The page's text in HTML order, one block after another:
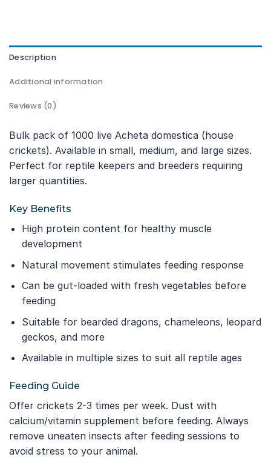
Description
Additional information
Reviews (0)
Bulk pack of 1000 live Acheta domestica (house
crickets). Available in small, medium, and large sizes.
Perfect for reptile keepers and breeders requiring
larger quantities.
Key Benefits
High protein content for healthy muscle
development
Natural movement stimulates feeding response
Can be gut-loaded with fresh vegetables before
feeding
Suitable for bearded dragons, chameleons, leopard
geckos, and more
Available in multiple sizes to suit all reptile ages
Feeding Guide
Offer crickets 2-3 times per week. Dust with
calcium/vitamin supplement before feeding. Always
remove uneaten insects after feeding sessions to
avoid stress to your animal.